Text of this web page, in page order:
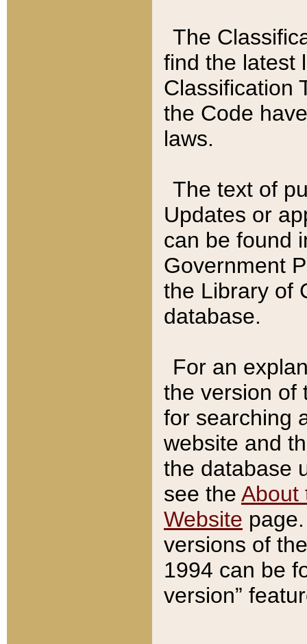
The
find the latest
Classification
the Code
laws.
The text of
Updates or
can be found
Government
the Library of
database.
For an
the version of
for searching
website and
the database
see the About
Website
versions of
1994 can be
version”